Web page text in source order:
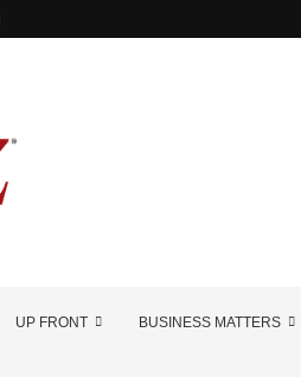
UP FRONT BUSINESS MATTERS